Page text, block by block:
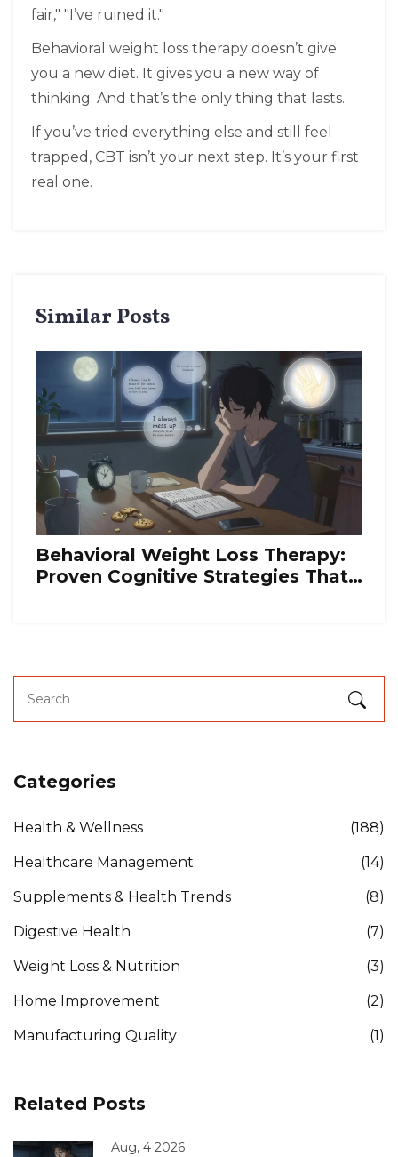
fair," "I’ve ruined it."
Behavioral weight loss therapy doesn’t give
you a new diet. It gives you a new way of
thinking. And that’s the only thing that lasts.
If you’ve tried everything else and still feel
trapped, CBT isn’t your next step. It’s your first
real one.
Similar Posts
Behavioral Weight Loss Therapy:
Proven Cognitive Strategies That
Categories
Health & Wellness (188)
Healthcare Management (14)
Supplements & Health Trends (8)
Digestive Health (7)
Weight Loss & Nutrition (3)
Home Improvement (2)
Manufacturing Quality (1)
Related Posts
Aug, 4 2026